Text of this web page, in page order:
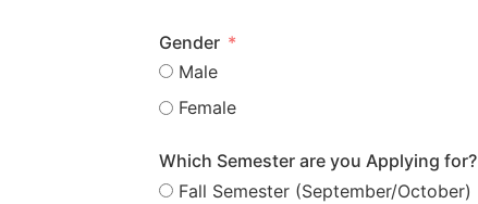
Gender
Male
Female
Which Semester are you Applying for?
Fall Semester (September/October)